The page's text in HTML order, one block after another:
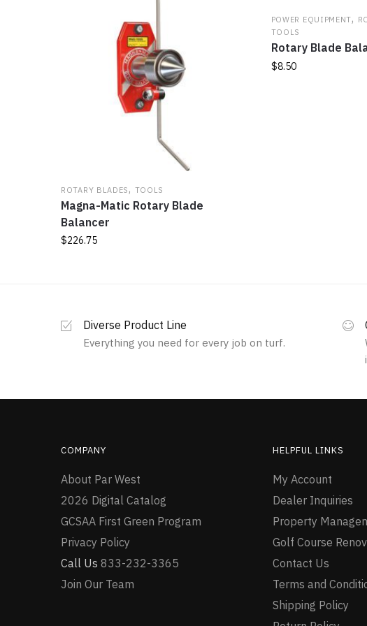
ROTARY BLADES, TOOLS
Magna-Matic Rotary Blade
Balancer
$226.75
POWER EQUIPMENT,
TOOLS
Rotary Blade
$8.50
Diverse Product Line
Everything you need for every job on turf.
COMPANY
About Par West
2026 Digital Catalog
GCSAA First Green Program
Privacy Policy
Call Us 833-232-3365
Join Our Team
HELPFUL LINKS
My Account
Dealer Inquiries
Property
Golf Course
Contact Us
Terms and
Shipping Policy